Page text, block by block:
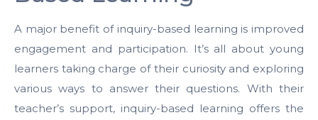
A major benefit of inquiry-based learning is improved
engagement and participation. It’s all about young
learners taking charge of their curiosity and exploring
various ways to answer their questions. With their
teacher’s support, inquiry-based learning offers the